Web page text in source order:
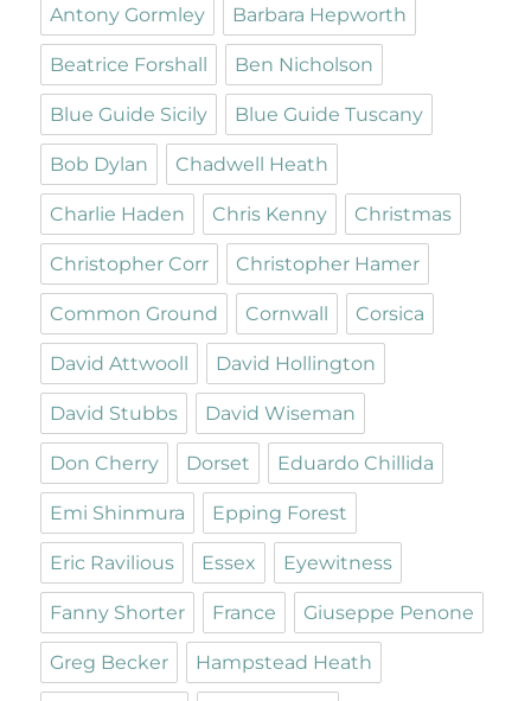
Antony Gormley Barbara Hepworth
Beatrice Forshall Ben Nicholson
Blue Guide Sicily Blue Guide Tuscany
Bob Dylan Chadwell Heath
Charlie Haden Chris Kenny Christmas
Christopher Corr Christopher Hamer
Common Ground Cornwall Corsica
David Attwooll David Hollington
David Stubbs David Wiseman
Don Cherry Dorset Eduardo Chillida
Emi Shinmura Epping Forest
Eric Ravilious Essex Eyewitness
Fanny Shorter France Giuseppe Penone
Greg Becker Hampstead Heath